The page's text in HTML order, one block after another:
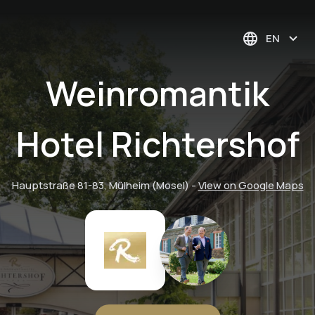
EN
Weinromantik
Hotel Richtershof
Hauptstraße 81-83, Mülheim (Mosel)-View on Google Maps